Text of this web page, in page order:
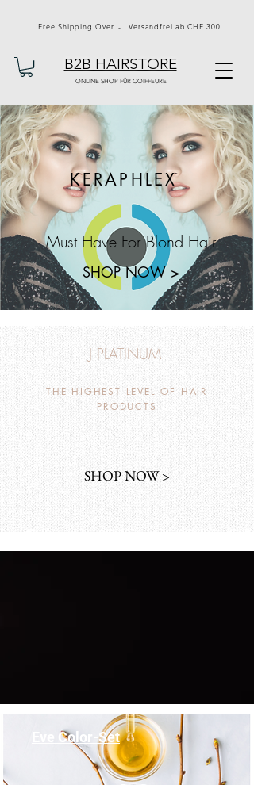
Free Shipping Over - Versandfrei ab CHF 300
B2B HAIRSTORE
ONLINE SHOP FÜR COIFFEURE
KERAPHLEX
Must Have For Blond Hair
SHOP NOW >
J PLATINUM
THE HIGHEST LEVEL OF HAIR
PRODUCTS
SHOP NOW >
Eve Color-Set